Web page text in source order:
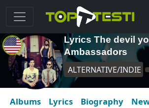
Lyrics The devil
Ambassadors
ALTERNATIVE/INDIE
Albums Lyrics Biography